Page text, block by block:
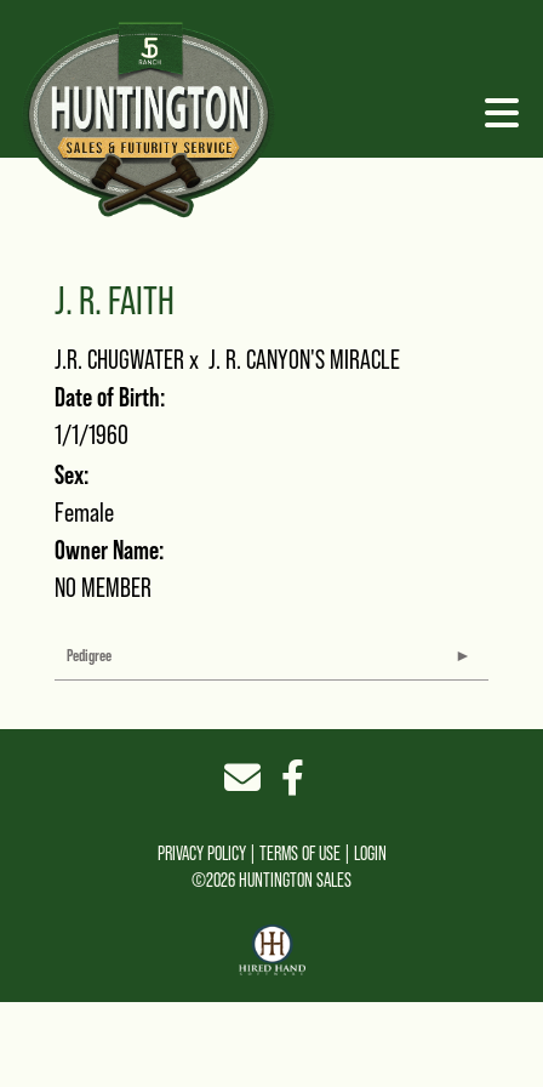
J. R. FAITH
J.R. CHUGWATER x J. R. CANYON'S MIRACLE
Date of Birth:
1/1/1960
Sex:
Female
Owner Name:
NO MEMBER
Pedigree
PRIVACY POLICY TERMS OF USE
LOGIN
©2026 HUNTINGTON SALES